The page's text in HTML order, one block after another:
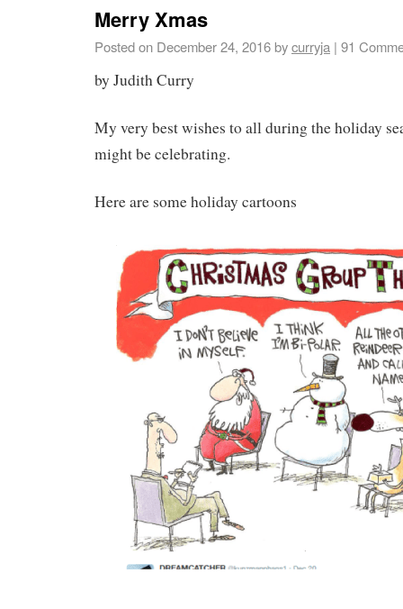
Merry Xmas
Posted on December 24, 2016bycurryja | 91
by Judith Curry
My very best wishes to all during the holiday
might be celebrating.
Here are some holiday cartoons